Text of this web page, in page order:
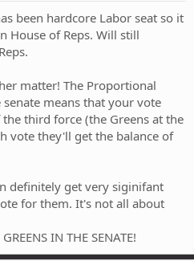
been hardcore Labor seat so it
House of Reps. Will still
matter! The Proportional
means that your vote
third force (the Greens at the
vote they'll get the balance of
definitely get very siginifant
for them. It's not all about
IN THE SENATE!